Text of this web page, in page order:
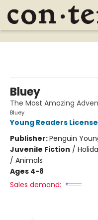
Content Bookstore
Bluey
The Most Amazing
Bluey
Young Readers
Publisher:Penguin
Juvenile Fiction /
/ Animals
Ages 4-8
Sales demand: